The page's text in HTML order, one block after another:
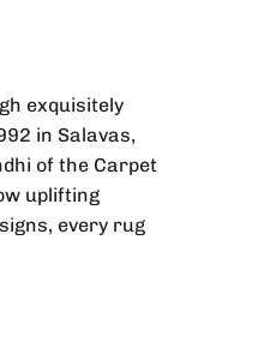
exquisitely
in Salavas,
of the Carpet
uplifting
every rug